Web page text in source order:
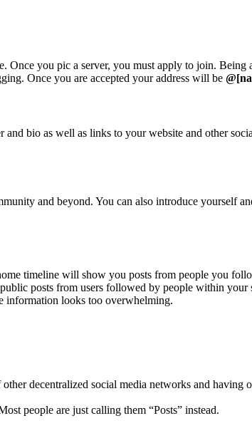
Once you pic a server, you must apply to join. Being
Once you are accepted your address will be
bio as well as links to your website and other
and beyond. You can also introduce yourself
timeline will show you posts from people you
posts from users followed by people within
information looks too overwhelming.
decentralized social media networks and having
people are just calling them “Posts” instead.